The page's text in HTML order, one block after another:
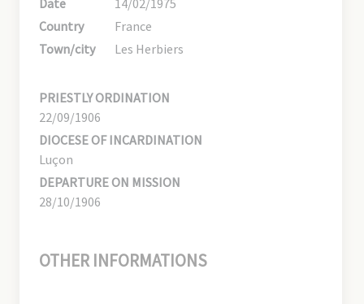
Date
14/02/1975
Country
France
Town/city
Les Herbiers
PRIESTLY ORDINATION
22/09/1906
DIOCESE OF INCARDINATION
Luçon
DEPARTURE ON MISSION
28/10/1906
OTHER INFORMATIONS